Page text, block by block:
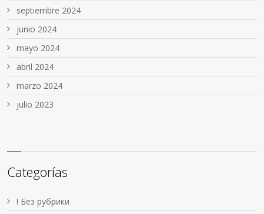
septiembre 2024
junio 2024
mayo 2024
abril 2024
marzo 2024
julio 2023
Categorías
! Без рубрики